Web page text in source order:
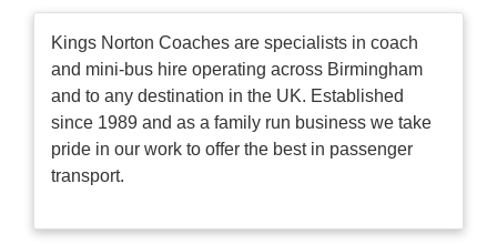
Kings Norton Coaches are specialists in coach
and mini-bus hire operating across Birmingham
and to any destination in the UK. Established
since 1989 and as a family run business we take
pride in our work to offer the best in passenger
transport.